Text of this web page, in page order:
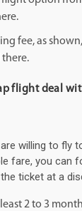
fee, as
flight deal
willing to fly
fare, you can
ticket at a
2 to 3